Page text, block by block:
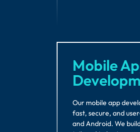
Mobile
Our mobile app
fast, secure, and
and Android. We